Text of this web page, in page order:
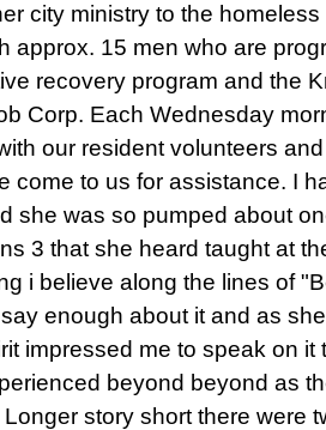
city ministry to the
approx. 15 men who are
recovery program and the
Corp. Each Wednesday
our resident volunteers
come to us for assistance. I
she was so pumped about
3 that she heard taught at
i believe along the lines of
enough about it and as
impressed me to speak on it
beyond beyond as
Longer story short there were